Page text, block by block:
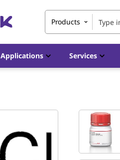
Products
Applications Services